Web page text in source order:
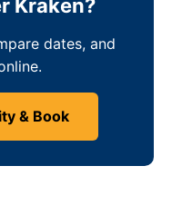
Kraken?
dates, and
& Book